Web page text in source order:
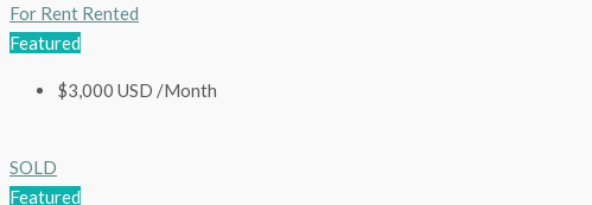
For Rent Rented
Featured
$3,000 USD /Month
SOLD
Featured